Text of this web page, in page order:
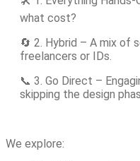
what cost?
🔄 2. Hybrid – A mix of
freelancers or IDs.
📞 3. Go Direct –
skipping the design
We explore: